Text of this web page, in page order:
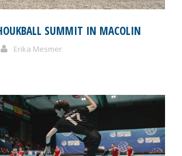
SUMMIT IN MACOLIN
Erika Mesmer